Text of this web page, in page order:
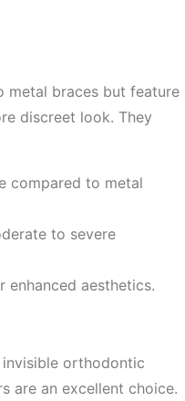
metal braces but feature
discreet look. They
compared to metal
to severe
enhanced aesthetics.
orthodontic
are an excellent choice.